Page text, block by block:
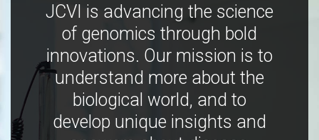
JCVI is advancing the science
of genomics through bold
innovations. Our mission is to
understand more about the
biological world, and to
develop unique insights and